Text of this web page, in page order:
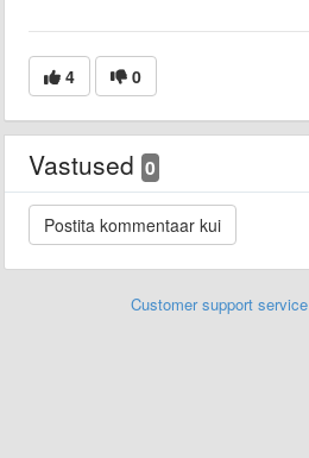
4 0
Vastused 0
Customer support service